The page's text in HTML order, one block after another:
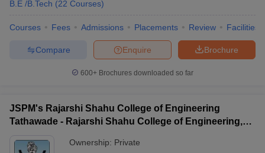
B.E /B.Tech (22 Courses)
Courses Fees Admissions Placements Review Facilities
Brochure
Enquire
Compare
600+ Brochures downloaded so far
JSPM's Rajarshi Shahu College of Engineering
Tathawade - Rajarshi Shahu College of Engineering,
Ownership: Private